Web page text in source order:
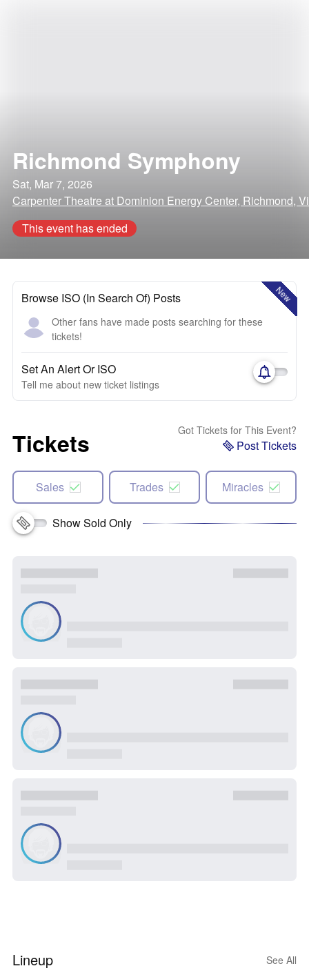
Richmond Symphony
Sat, Mar 7, 2026
Carpenter Theatre at Dominion Energy Center, Richmond,
This event has ended
New
Browse ISO (In Search Of) Posts
Other fans have made posts searching for these
tickets!
Set An Alert Or ISO
Tell me about new ticket listings
Tickets Got Tickets for This Event?
Post Tickets
Sales Trades Miracles
Show Sold Only
Lineup See All